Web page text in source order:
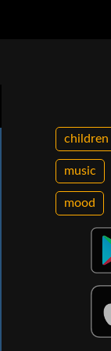
children
music
mood